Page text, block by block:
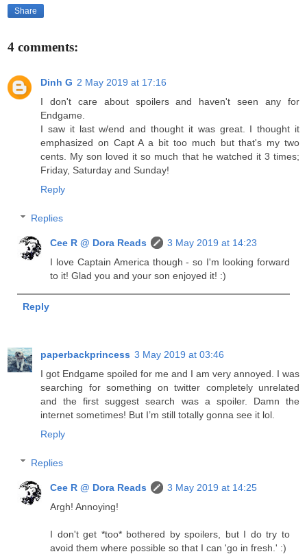
Share
4 comments:
Dinh G 2 May 2019 at 17:16
I don't care about spoilers and haven't seen any for
Endgame.
I saw it last w/end and thought it was great. I thought it
emphasized on Capt A a bit too much but that's my two
cents. My son loved it so much that he watched it 3 times;
Friday, Saturday and Sunday!
Reply
Replies
Cee R @ Dora Reads
3 May 2019 at 14:23
I love Captain America though - so I'm looking forward
to it! Glad you and your son enjoyed it! :)
Reply
paperbackprincess 3 May 2019 at 03:46
I got Endgame spoiled for me and I am very annoyed. I was
searching for something on twitter completely unrelated
and the first suggest search was a spoiler. Damn the
internet sometimes! But I’m still totally gonna see it lol.
Reply
Replies
Cee R @ Dora Reads
3 May 2019 at 14:25
Argh! Annoying!
I don't get *too* bothered by spoilers, but I do try to
avoid them where possible so that I can 'go in fresh.' :)